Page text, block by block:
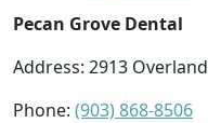
Pecan Grove Dental
Address: 2913
Phone: (903) 868-8506